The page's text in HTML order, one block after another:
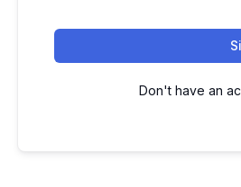
Don't have an